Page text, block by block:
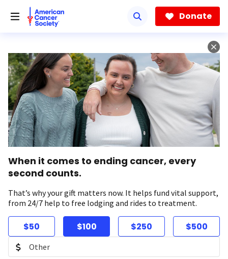
Donate
When it comes to ending cancer, every
second counts.
That’s why your gift matters now. It helps fund vital support,
from 24/7 help to free lodging and rides to treatment.
$50 $100 $250 $500